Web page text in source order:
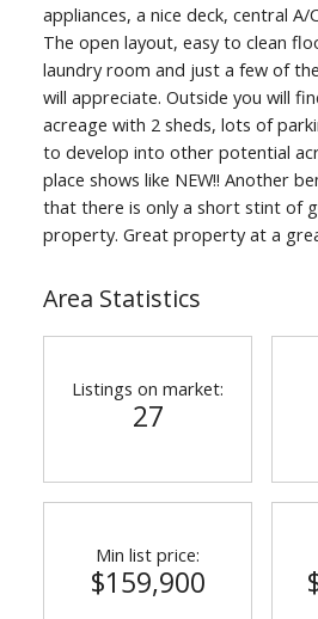
appliances, a nice deck, central A/
The open layout, easy to clean
laundry room and just a few of
will appreciate. Outside you will
acreage with 2 sheds, lots of
to develop into other potential
place shows like NEW!! Another
that there is only a short stint of
property. Great property at a
Area Statistics
Listings on market:
27
Min list price:
$159,900